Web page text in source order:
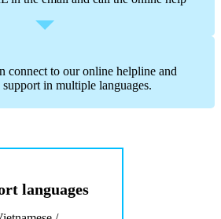
connect to our online helpline and
support in multiple languages.
languages